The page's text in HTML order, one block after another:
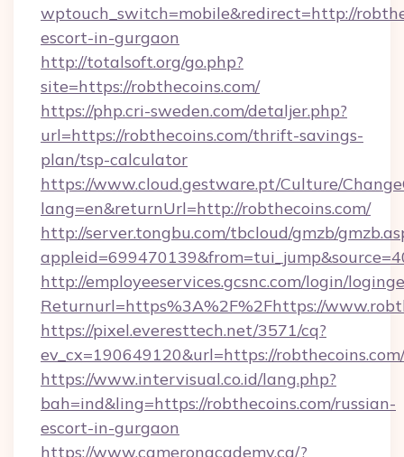
wptouch_switch=mobile&redirect=http://
escort-in-gurgaon
http://totalsoft.org/go.php?
site=https://robthecoins.com/
https://php.cri-sweden.com/detaljer.php?
url=https://robthecoins.com/thrift-savings-
plan/tsp-calculator
https://www.cloud.gestware.pt/Culture/
lang=en&returnUrl=http://robthecoins.com/
http://server.tongbu.com/tbcloud/gmzb/
http://employeeservices.gcsnc.com/login/
Returnurl=https%3A%2F%2Fhttps://
https://pixel.everesttech.net/3571/cq?
ev_cx=190649120&url=https://robthecoins.com/
https://www.intervisual.co.id/lang.php?
bah=ind&ling=https://robthecoins.com/russian-
escort-in-gurgaon
https://www.cameronacademy.ca/?